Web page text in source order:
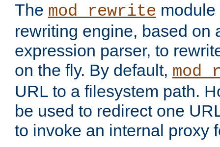
The mod_rewrite
rewriting engine, based on
expression parser, to
on the fly. By default,
URL to a filesystem path.
be used to redirect one
to invoke an internal proxy